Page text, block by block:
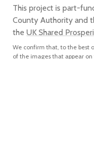
This project is part-
County Authority and
the UK Shared
We confirm that, to the best
of the images that appear